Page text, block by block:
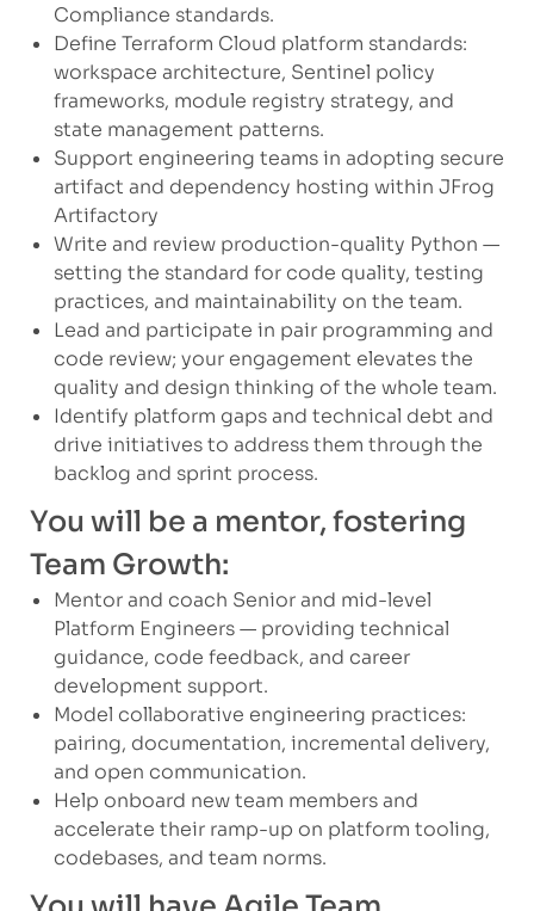
Compliance standards.
Define Terraform Cloud platform standards:
workspace architecture, Sentinel policy
frameworks, module registry strategy, and
state management patterns.
Support engineering teams in adopting secure
artifact and dependency hosting within JFrog
Artifactory
Write and review production-quality Python —
setting the standard for code quality, testing
practices, and maintainability on the team.
Lead and participate in pair programming and
code review; your engagement elevates the
quality and design thinking of the whole team.
Identify platform gaps and technical debt and
drive initiatives to address them through the
backlog and sprint process.
You will be a mentor, fostering
Team Growth:
Mentor and coach Senior and mid-level
Platform Engineers — providing technical
guidance, code feedback, and career
development support.
Model collaborative engineering practices:
pairing, documentation, incremental delivery,
and open communication.
Help onboard new team members and
accelerate their ramp-up on platform tooling,
codebases, and team norms.